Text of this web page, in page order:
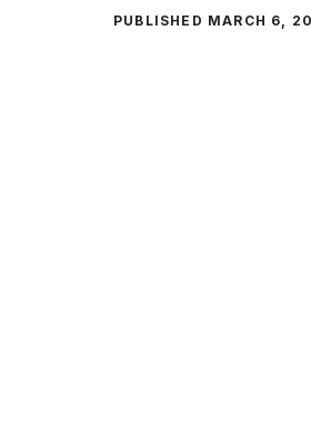
PUBLISHED MARCH 6,